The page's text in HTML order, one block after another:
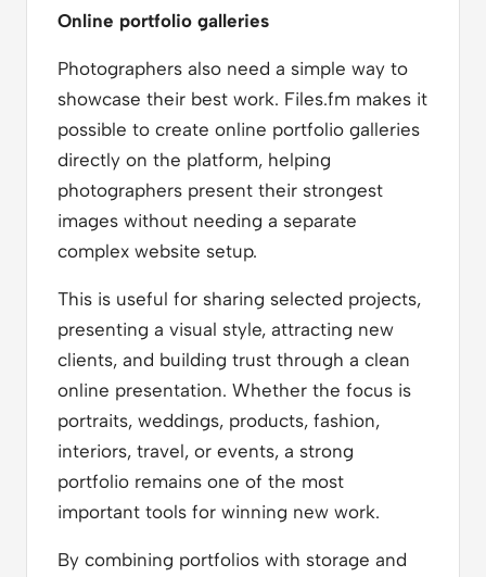
Online portfolio galleries
Photographers also need a simple way to
showcase their best work. Files.fm makes it
possible to create online portfolio galleries
directly on the platform, helping
photographers present their strongest
images without needing a separate
complex website setup.
This is useful for sharing selected projects,
presenting a visual style, attracting new
clients, and building trust through a clean
online presentation. Whether the focus is
portraits, weddings, products, fashion,
interiors, travel, or events, a strong
portfolio remains one of the most
important tools for winning new work.
By combining portfolios with storage and